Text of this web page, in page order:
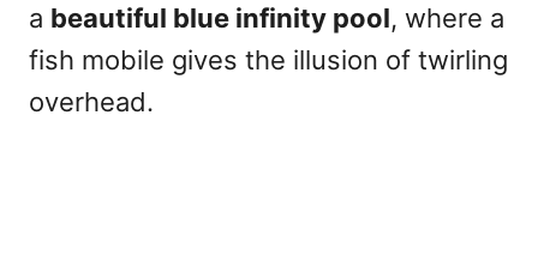
a beautiful blue infinity pool, where a
fish mobile gives the illusion of twirling
overhead.